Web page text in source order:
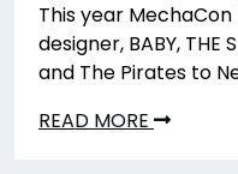
This year
designer, BABY, THE
and The Pirates to
READ MORE